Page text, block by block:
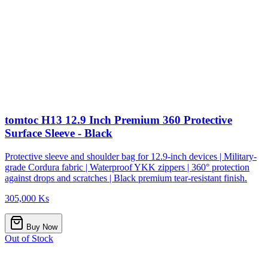
tomtoc H13 12.9 Inch Premium 360 Protective
Surface Sleeve - Black
Protective sleeve and shoulder bag for 12.9-inch devices | Military-
grade Cordura fabric | Waterproof YKK zippers | 360° protection
against drops and scratches | Black premium tear-resistant finish.
305,000 Ks
Buy Now
Out of Stock